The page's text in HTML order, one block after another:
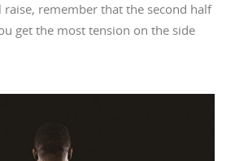
raise, remember that the second half
get the most tension on the side